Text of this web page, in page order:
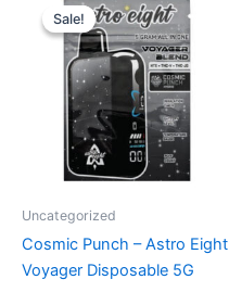
Sale!
Sale!
Uncategorized
Cosmic Punch – Astro Eight
Voyager Disposable 5G
price
was:
$36.95.
price
is:
$32.95.